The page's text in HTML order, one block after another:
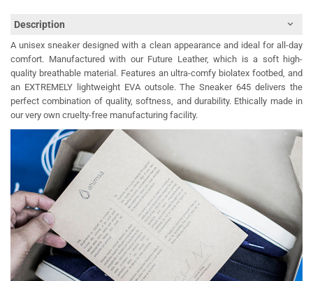
Description
A unisex sneaker designed with a clean appearance and ideal for all-day
comfort. Manufactured with our Future Leather, which is a soft high-
quality breathable material. Features an ultra-comfy biolatex footbed, and
an EXTREMELY lightweight EVA outsole. The Sneaker 645 delivers the
perfect combination of quality, softness, and durability. Ethically made in
our very own cruelty-free manufacturing facility.